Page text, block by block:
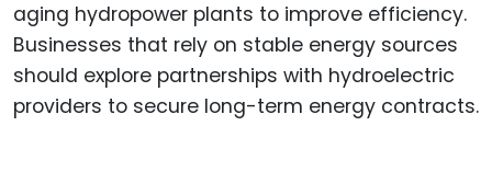
aging hydropower plants to improve efficiency.
Businesses that rely on stable energy sources
should explore partnerships with hydroelectric
providers to secure long-term energy contracts.